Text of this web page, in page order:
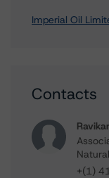
Imperial Oil
Contacts
+(1)